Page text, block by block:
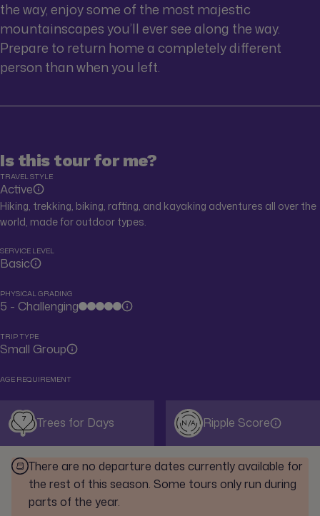
the way, enjoy some of the most majestic
mountainscapes you’ll ever see along the way.
Prepare to return home a completely different
person than when you left.
Is this tour for me?
TRAVEL STYLE
Active
Hiking, trekking, biking, rafting, and kayaking adventures all over the
world, made for outdoor types.
SERVICE LEVEL
Basic
PHYSICAL GRADING
5 - Challenging
TRIP TYPE
Small Group
AGE REQUIREMENT
7 Trees for Days N/A Ripple Score
There are no departure dates currently available for
the rest of this season. Some tours only run during
parts of the year.